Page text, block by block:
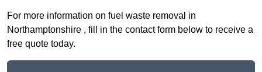
For more information on fuel waste removal in
Northamptonshire , fill in the contact form below to receive a
free quote today.